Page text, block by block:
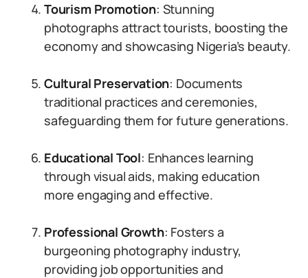
Tourism Promotion: Stunning
photographs attract tourists, boosting the
economy and showcasing Nigeria’s beauty.
Cultural Preservation: Documents
traditional practices and ceremonies,
safeguarding them for future generations.
Educational Tool: Enhances learning
through visual aids, making education
more engaging and effective.
Professional Growth: Fosters a
burgeoning photography industry,
providing job opportunities and